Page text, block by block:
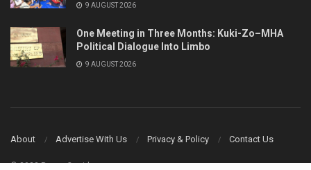
9 AUGUST 2026
One Meeting in Three Months: Kuki-Zo–MHA
Political Dialogue Into Limbo
9 AUGUST 2026
About Advertise With Us Privacy & Policy Contact Us
© 2023 Power Corridors